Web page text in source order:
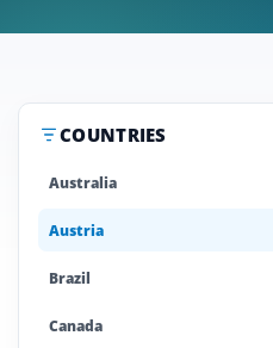
COUNTRIES
Australia
Austria
Brazil
Canada